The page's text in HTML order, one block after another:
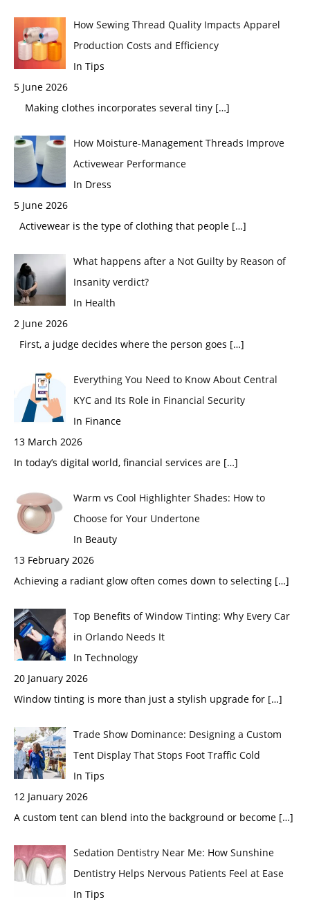
How Sewing Thread Quality Impacts Apparel
Production Costs and Efficiency
In Tips
5 June 2026
Making clothes incorporates several tiny […]
How Moisture-Management Threads Improve
Activewear Performance
In Dress
5 June 2026
Activewear is the type of clothing that people […]
What happens after a Not Guilty by Reason of
Insanity verdict?
In Health
2 June 2026
First, a judge decides where the person goes […]
Everything You Need to Know About Central
KYC and Its Role in Financial Security
In Finance
13 March 2026
In today’s digital world, financial services are […]
Warm vs Cool Highlighter Shades: How to
Choose for Your Undertone
In Beauty
13 February 2026
Achieving a radiant glow often comes down to selecting […]
Top Benefits of Window Tinting: Why Every Car
in Orlando Needs It
In Technology
20 January 2026
Window tinting is more than just a stylish upgrade for […]
Trade Show Dominance: Designing a Custom
Tent Display That Stops Foot Traffic Cold
In Tips
12 January 2026
A custom tent can blend into the background or become […]
Sedation Dentistry Near Me: How Sunshine
Dentistry Helps Nervous Patients Feel at Ease
In Tips